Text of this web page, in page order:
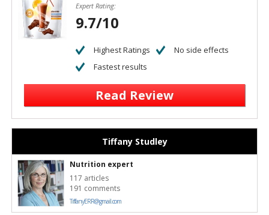
Expert Rating:
9.7/10
Highest Ratings
No side effects
Fastest results
Read Review
Tiffany Studley
Nutrition expert
117 articles
191 comments
TiffanyERR@gmail.com